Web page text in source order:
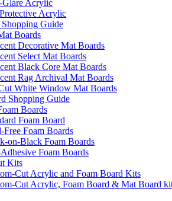
Glare Acrylic
Acrylic
Guide
Boards
Decorative Mat Boards
Select Mat Boards
Black Core Mat Boards
Rag Archival Mat Boards
White Window Mat Boards
Shopping Guide
Boards
Foam Board
Free Foam Boards
on-Black Foam Boards
Foam Boards
Kits
Cut Acrylic and Foam Board Kits
Cut Acrylic, Foam Board & Mat Board